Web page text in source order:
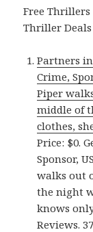
Free Thrillers
Thriller
Partners
Crime,
Piper
middle of
clothes,
Price: $0.
Sponsor,
walks out
the night
knows
Reviews.